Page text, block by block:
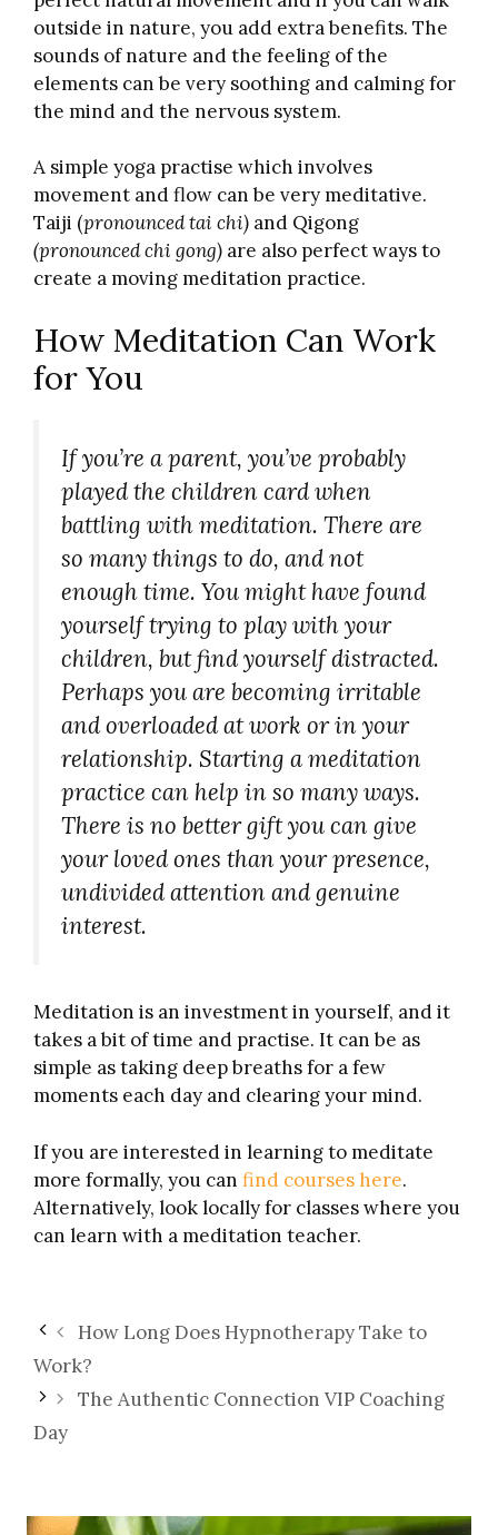
outside in nature, you add extra benefits. The
sounds of nature and the feeling of the
elements can be very soothing and calming for
the mind and the nervous system.
A simple yoga practise which involves
movement and flow can be very meditative.
Taiji (pronounced tai chi) and Qigong
(pronounced chi gong) are also perfect ways to
create a moving meditation practice.
How Meditation Can Work
for You
If you’re a parent, you’ve probably
played the children card when
battling with meditation. There are
so many things to do, and not
enough time. You might have found
yourself trying to play with your
children, but find yourself distracted.
Perhaps you are becoming irritable
and overloaded at work or in your
relationship. Starting a meditation
practice can help in so many ways.
There is no better gift you can give
your loved ones than your presence,
undivided attention and genuine
interest.
Meditation is an investment in yourself, and it
takes a bit of time and practise. It can be as
simple as taking deep breaths for a few
moments each day and clearing your mind.
If you are interested in learning to meditate
more formally, you can find courses here.
Alternatively, look locally for classes where you
can learn with a meditation teacher.
How Long Does Hypnotherapy Take to
Work?
The Authentic Connection VIP Coaching
Day